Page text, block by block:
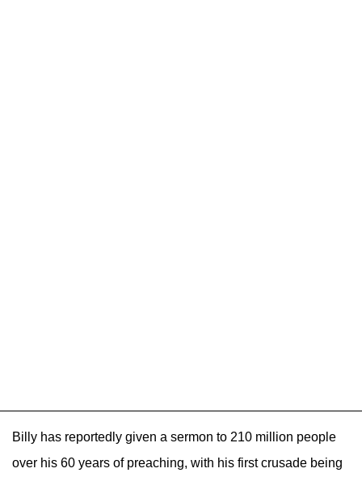
Billy has reportedly given a sermon to 210 million people
over his 60 years of preaching, with his first crusade being